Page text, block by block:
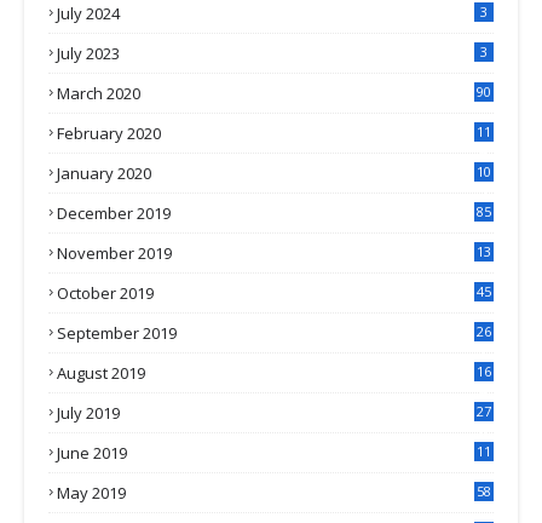
July 2024 3
July 2023 3
March 2020 90
February 2020
11
January 2020
10
December 2019 85
November 2019
13
October 2019 45
September 2019
26
August 2019
16
July 2019
27
June 2019 11
May 2019 58